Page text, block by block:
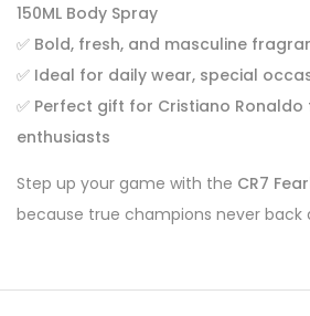
150ML Body Spray
✅ Bold, fresh, and masculine
✅ Ideal for daily wear, special
✅ Perfect gift for Cristiano
enthusiasts
Step up your game with the CR7
because true champions never back